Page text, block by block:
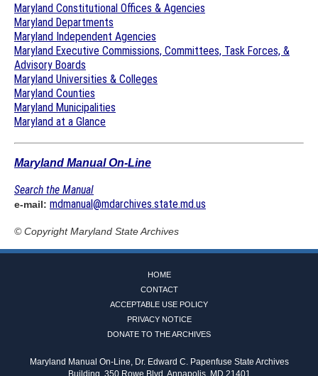
Maryland Constitutional Offices & Agencies
Maryland Departments
Maryland Independent Agencies
Maryland Executive Commissions, Committees, Task Forces, &
Advisory Boards
Maryland Universities & Colleges
Maryland Counties
Maryland Municipalities
Maryland at a Glance
Maryland Manual On-Line
Search the Manual
e-mail: mdmanual@mdarchives.state.md.us
© CopyrightMaryland State Archives
HOME
CONTACT
ACCEPTABLE USE POLICY
PRIVACY NOTICE
DONATE TO THE ARCHIVES
Maryland Manual On-Line, Dr. Edward C. Papenfuse State Archives
Building, 350 Rowe Blvd, Annapolis, MD 21401